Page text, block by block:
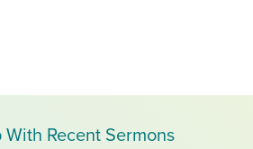
Recent Sermons